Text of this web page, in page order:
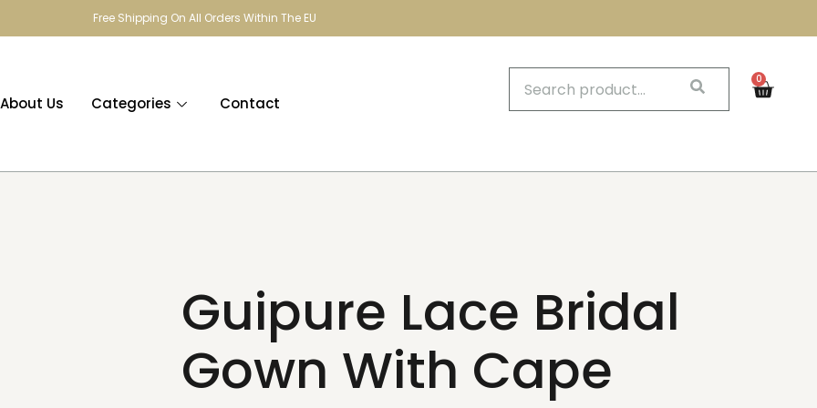
Free Shipping On All Orders Within The EU
About Us Categories Contact
0
Guipure Lace Bridal
Gown With Cape